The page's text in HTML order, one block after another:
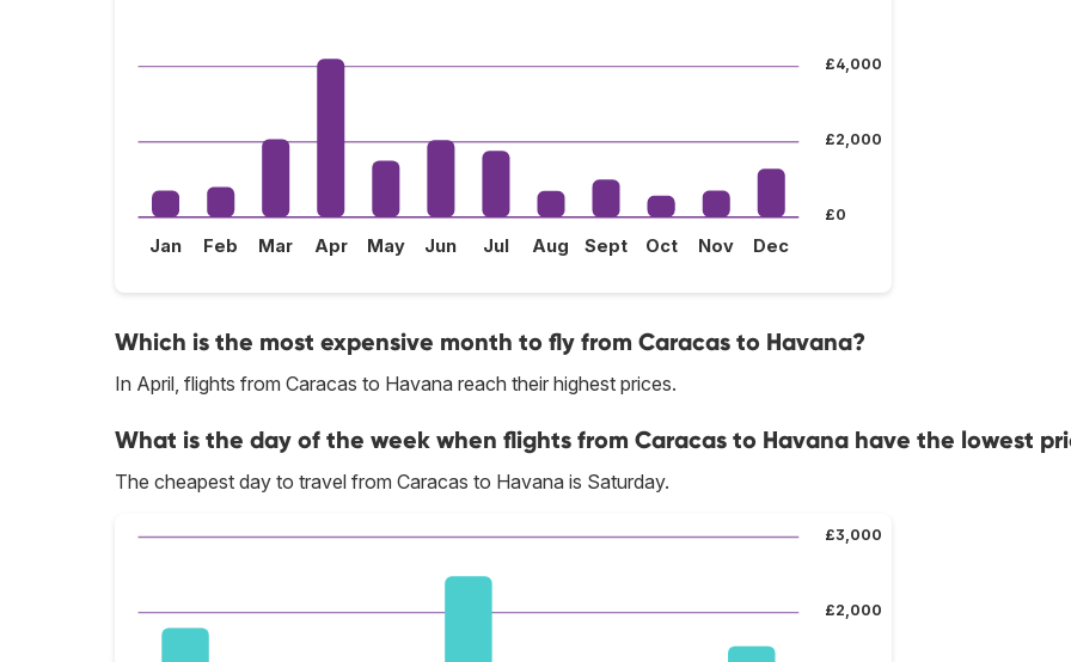
£0
£2,000
£4,000
Jan Feb Mar Apr May Jun Jul Aug Sept Oct Nov Dec
Which is the most expensive month to fly from Caracas to Havana?
In April, flights from Caracas to Havana reach their highest prices.
What is the day of the week when flights from Caracas to Havana have the lowest
The cheapest day to travel from Caracas to Havana is Saturday.
£2,000
£3,000